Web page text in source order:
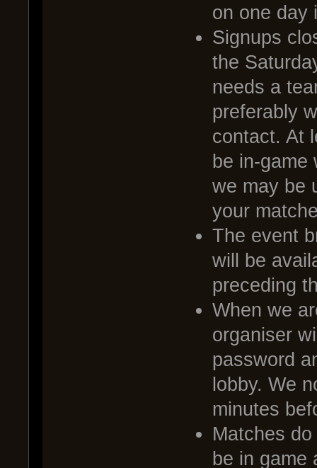
on one day
Signups
the
needs a
preferably
contact. At
be in-
we may be
your
The event
will be
preceding
When we
organiser
password
lobby. We
minutes
Matches
be in game